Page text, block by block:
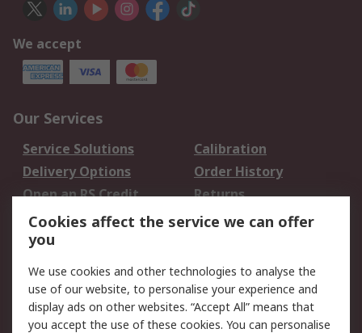
We accept
Our Services
Service Solutions
Calibration
Delivery Options
Order History
Open an RS Credit
Account
Returns
Scheduled Orders
Legal
Cookie Policy
Email Security
Cookies affect the service we can offer
you
We use cookies and other technologies to analyse the
use of our website, to personalise your experience and
display ads on other websites. “Accept All” means that
you accept the use of these cookies. You can personalise